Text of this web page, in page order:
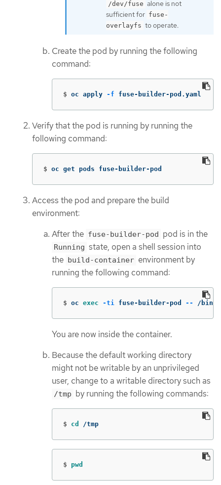
/dev/fuse alone is not
sufficient for fuse-
overlayfs to operate.
Create the pod by running the following
command:
$ oc apply -f fuse-builder-pod.yaml
Verify that the pod is running by running the
following command:
$ oc get pods fuse-builder-pod
Access the pod and prepare the build
environment:
After the fuse-builder-pod pod is in the
Running state, open a shell session into
the build-container environment by
running the following command:
$ oc exec -ti fuse-builder-pod -- /bin/
You are now inside the container.
Because the default working directory
might not be writable by an unprivileged
user, change to a writable directory such as
/tmp by running the following commands:
$ cd /tmp
$ pwd